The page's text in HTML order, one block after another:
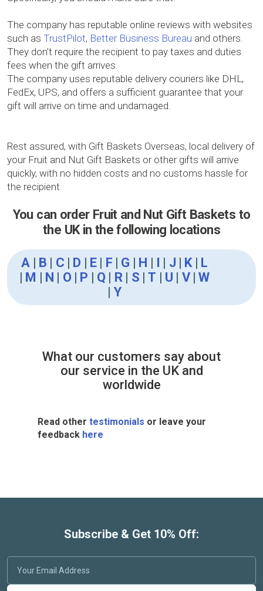
The company has reputable online reviews with websites
such as TrustPilot, Better Business Bureau and others.
They don’t require the recipient to pay taxes and duties
fees when the gift arrives.
The company uses reputable delivery couriers like DHL,
FedEx, UPS, and offers a sufficient guarantee that your
gift will arrive on time and undamaged.
Rest assured, with Gift Baskets Overseas, local delivery of
your Fruit and Nut Gift Baskets or other gifts will arrive
quickly, with no hidden costs and no customs hassle for
the recipient.
You can order Fruit and Nut Gift Baskets to
the UK in the following locations
A | B | C | D | E | F | G | H | I | J | K | L
| M | N | O | P | Q | R | S |T | U | V |W
| Y
What our customers say about
our service in the UK and
worldwide
Read other testimonials or leave your
feedback here
Subscribe & Get 10% Off: